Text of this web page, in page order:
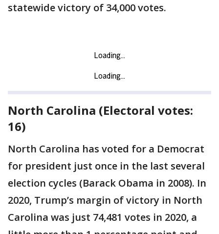
statewide victory of 34,000 votes.
North Carolina (Electoral votes:
16)
North Carolina has voted for a Democrat
for president just once in the last several
election cycles (Barack Obama in 2008). In
2020, Trump’s margin of victory in North
Carolina was just 74,481 votes in 2020, a